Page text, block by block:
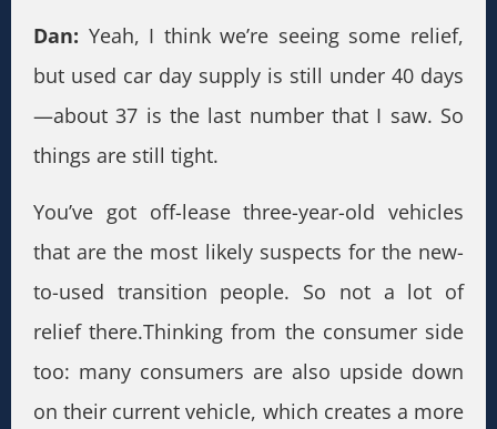
Dan: Yeah, I think we’re seeing some relief,
but used car day supply is still under 40 days
—about 37 is the last number that I saw. So
things are still tight.
You’ve got off-lease three-year-old vehicles
that are the most likely suspects for the new-
to-used transition people. So not a lot of
relief there.Thinking from the consumer side
too: many consumers are also upside down
on their current vehicle, which creates a more